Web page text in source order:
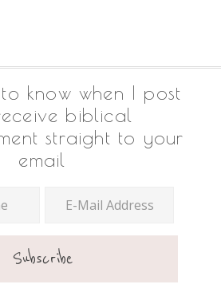
know when I post
biblical
straight to your
email